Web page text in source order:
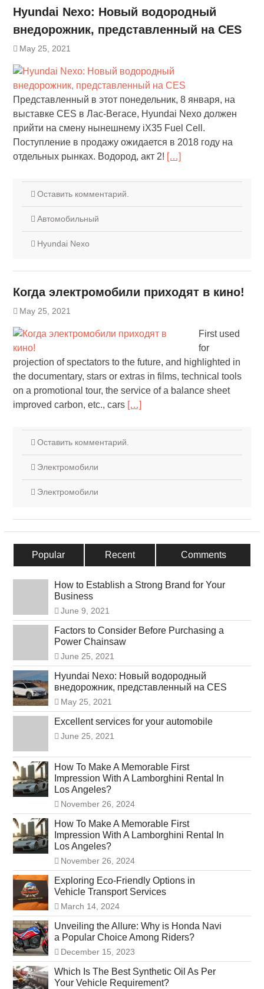
Hyundai Nexo: Новый водородный
внедорожник, представленный на CES
May 25, 2021
Представленный в этот понедельник, 8 января, на
выставке CES в Лас-Вегасе, Hyundai Nexo должен
прийти на смену нынешнему iX35 Fuel Cell.
Поступление в продажу ожидается в 2018 году на
отдельных рынках. Водород, акт 2! […]
Оставить комментарий.
Автомобильный
Hyundai Nexo
Когда электромобили приходят в кино!
May 25, 2021
First used
for
projection of spectators to the future, and highlighted in
the documentary, stars or extras in films, technical tools
on a promotional tour, the service of a balance sheet
improved carbon, etc., cars […]
Оставить комментарий.
Электромобили
Электромобили
Popular Recent Comments
How to Establish a Strong Brand for Your
Business
June 9, 2021
Factors to Consider Before Purchasing a
Power Chainsaw
June 25, 2021
Hyundai Nexo: Новый водородный
внедорожник, представленный на CES
May 25, 2021
Excellent services for your automobile
June 25, 2021
How To Make A Memorable First
Impression With A Lamborghini Rental In
Los Angeles?
November 26, 2024
How To Make A Memorable First
Impression With A Lamborghini Rental In
Los Angeles?
November 26, 2024
Exploring Eco-Friendly Options in
Vehicle Transport Services
March 14, 2024
Unveiling the Allure: Why is Honda Navi
a Popular Choice Among Riders?
December 15, 2023
Which Is The Best Synthetic Oil As Per
Your Vehicle Requirement?